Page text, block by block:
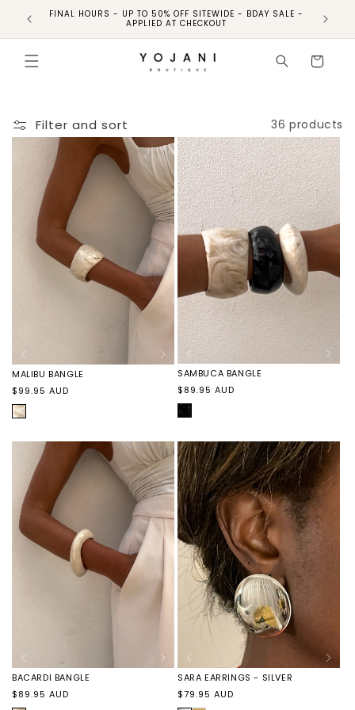
FINAL HOURS - UP TO 50% OFF SITEWIDE - BDAY SALE -
APPLIED AT CHECKOUT
FINAL
Cart
Filter and sort 36 products
MALIBU BANGLE
Regular
price
$99.95 AUD
COCONUT
SAMBUCA BANGLE
Regular
price
$89.95 AUD
BLACK
BACARDI BANGLE
Regular
$89.95 AUD
SARA EARRINGS - SILVER
Regular
$79.95 AUD